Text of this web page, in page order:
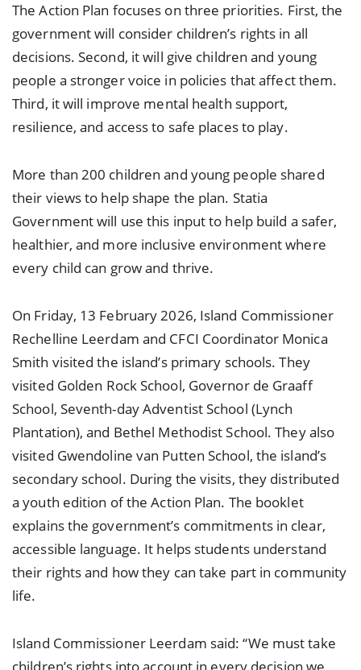
The Action Plan focuses on three priorities. First, the
government will consider children’s rights in all
decisions. Second, it will give children and young
people a stronger voice in policies that affect them.
Third, it will improve mental health support,
resilience, and access to safe places to play.
More than 200 children and young people shared
their views to help shape the plan. Statia
Government will use this input to help build a safer,
healthier, and more inclusive environment where
every child can grow and thrive.
On Friday, 13 February 2026, Island Commissioner
Rechelline Leerdam and CFCI Coordinator Monica
Smith visited the island’s primary schools. They
visited Golden Rock School, Governor de Graaff
School, Seventh-day Adventist School (Lynch
Plantation), and Bethel Methodist School. They also
visited Gwendoline van Putten School, the island’s
secondary school. During the visits, they distributed
a youth edition of the Action Plan. The booklet
explains the government’s commitments in clear,
accessible language. It helps students understand
their rights and how they can take part in community
life.
Island Commissioner Leerdam said: “We must take